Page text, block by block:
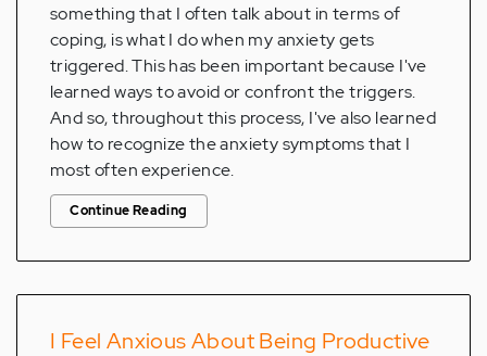
something that I often talk about in terms of
coping, is what I do when my anxiety gets
triggered. This has been important because I've
learned ways to avoid or confront the triggers.
And so, throughout this process, I've also learned
how to recognize the anxiety symptoms that I
most often experience.
Continue Reading
I Feel Anxious About Being Productive